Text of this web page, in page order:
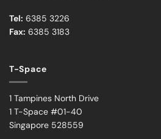
Tel: 6385 3226
Fax: 6385 3183
T-Space
1 Tampines North Drive
1 T-Space #01-40
Singapore 528559